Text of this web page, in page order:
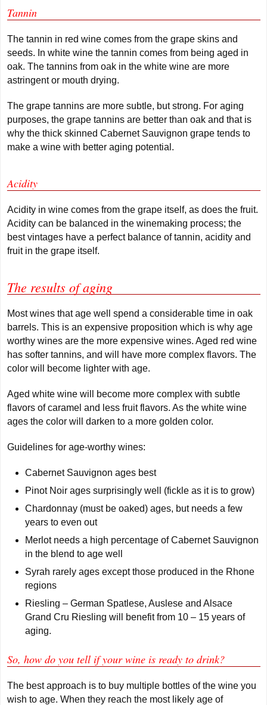
Tannin
The tannin in red wine comes from the grape skins and
seeds. In white wine the tannin comes from being aged in
oak. The tannins from oak in the white wine are more
astringent or mouth drying.
The grape tannins are more subtle, but strong. For aging
purposes, the grape tannins are better than oak and that is
why the thick skinned Cabernet Sauvignon grape tends to
make a wine with better aging potential.
Acidity
Acidity in wine comes from the grape itself, as does the fruit.
Acidity can be balanced in the winemaking process; the
best vintages have a perfect balance of tannin, acidity and
fruit in the grape itself.
The results of aging
Most wines that age well spend a considerable time in oak
barrels. This is an expensive proposition which is why age
worthy wines are the more expensive wines. Aged red wine
has softer tannins, and will have more complex flavors. The
color will become lighter with age.
Aged white wine will become more complex with subtle
flavors of caramel and less fruit flavors. As the white wine
ages the color will darken to a more golden color.
Guidelines for age-worthy wines:
Cabernet Sauvignon ages best
Pinot Noir ages surprisingly well (fickle as it is to grow)
Chardonnay (must be oaked) ages, but needs a few
years to even out
Merlot needs a high percentage of Cabernet Sauvignon
in the blend to age well
Syrah rarely ages except those produced in the Rhone
regions
Riesling – German Spatlese, Auslese and Alsace
Grand Cru Riesling will benefit from 10 – 15 years of
aging.
So, how do you tell if your wine is ready to drink?
The best approach is to buy multiple bottles of the wine you
wish to age. When they reach the most likely age of